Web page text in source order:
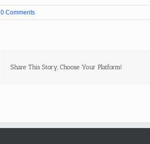
0 Comments
Share This Story, Choose Your Platform!